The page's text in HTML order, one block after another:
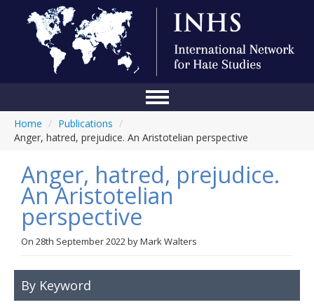
About Us
Anti-Hate Initiatives
Online Library
Home / Publications /
Anger, hatred, prejudice. An Aristotelian perspective
Anger, hatred, prejudice.
An Aristotelian
perspective
On 28th September 2022byMark Walters
By Keyword